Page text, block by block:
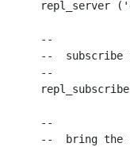
repl_server
--
--  subscribe
--
--
--  bring the